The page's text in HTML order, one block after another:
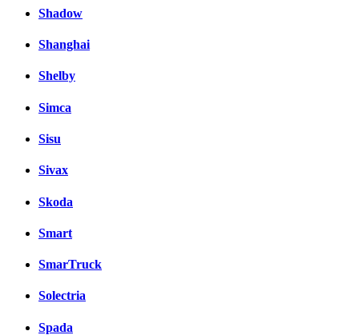
Shadow
Shanghai
Shelby
Simca
Sisu
Sivax
Skoda
Smart
SmarTruck
Solectria
Spada